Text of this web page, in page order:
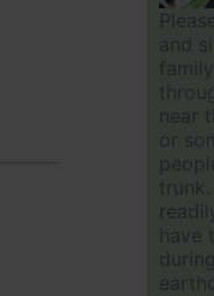
and
near
or